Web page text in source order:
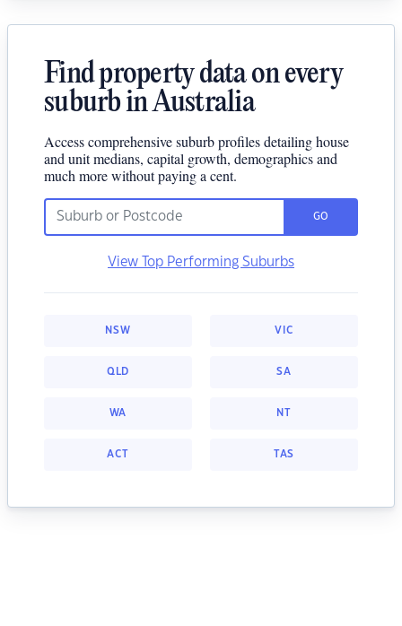
Find property data on every
suburb in Australia
Access comprehensive suburb profiles detailing house
and unit medians, capital growth, demographics and
much more without paying a cent.
GO
View Top Performing Suburbs
NSW VIC
QLD SA
WA NT
ACT TAS